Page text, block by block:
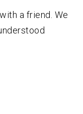
a friend. We